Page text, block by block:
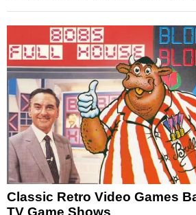
Classic Retro Video Games
TV Game Shows